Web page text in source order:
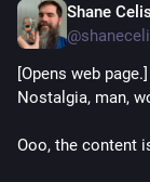
Shane Celis
[Opens web
Nostalgia, man,
Ooo, the content